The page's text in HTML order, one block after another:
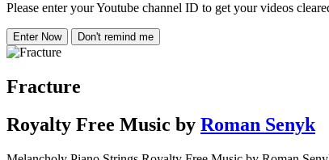
Please enter your Youtube channel ID to get your videos
Enter Now Don't remind me
Fracture
Royalty Free Music by Roman Senyk